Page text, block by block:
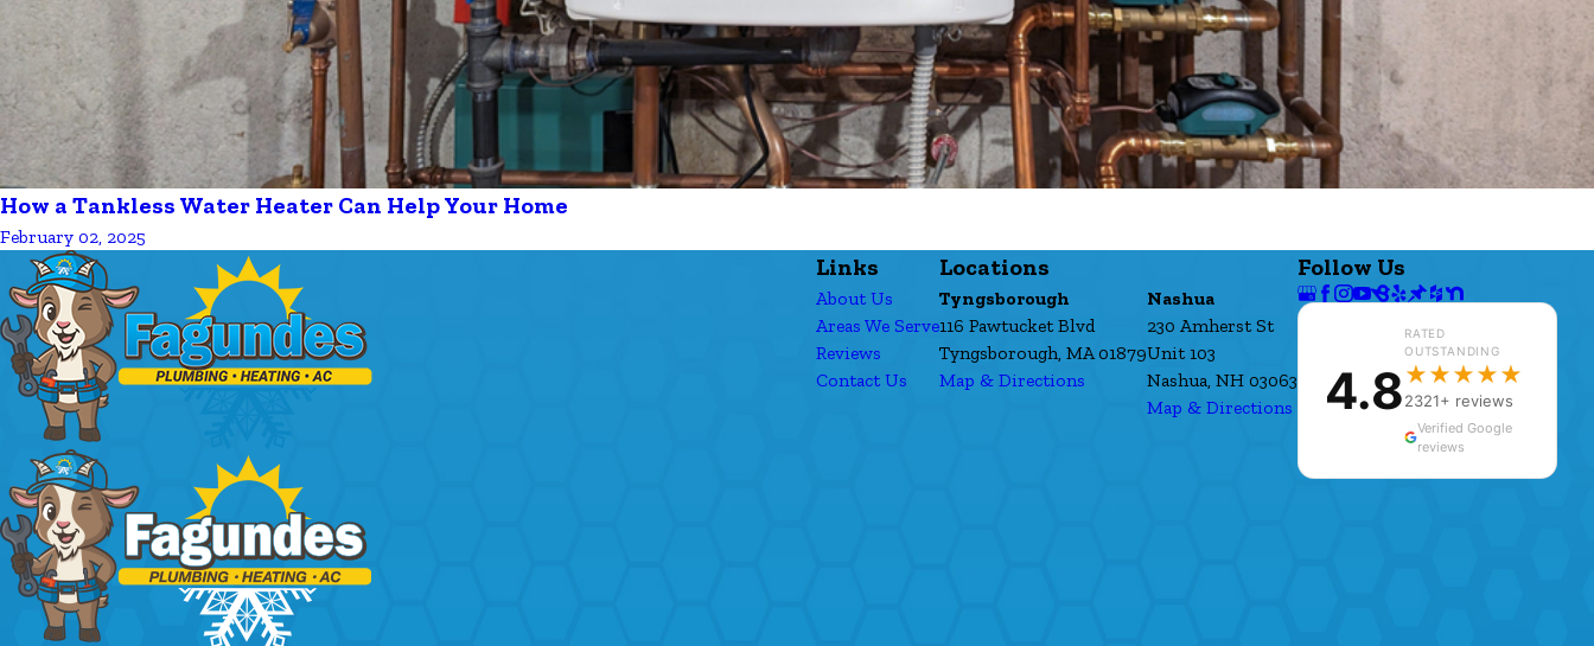
How a Tankless Water Heater Can Help Your Home
February 02, 2025
Links
About Us
Areas We Serve
Reviews
Contact Us
Locations
Tyngsborough
116 Pawtucket Blvd
Tyngsborough, MA 01879
Map & Directions
Nashua
230 Amherst St
Unit 103
Nashua, NH 03063
Map & Directions
Follow Us
4.8
RATED
OUTSTANDING
★★★★★
2321+ reviews
Verified Google
reviews